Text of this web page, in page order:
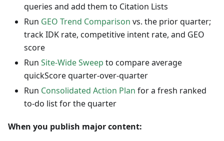
queries and add them to Citation Lists
Run GEO Trend Comparison vs. the prior quarter;
track IDK rate, competitive intent rate, and GEO
score
Run Site-Wide Sweep to compare average
quickScore quarter-over-quarter
Run Consolidated Action Plan for a fresh ranked
to-do list for the quarter
When you publish major content: